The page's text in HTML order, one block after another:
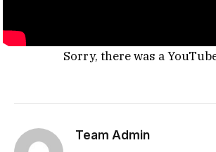
Sorry, there was a
Team Admin